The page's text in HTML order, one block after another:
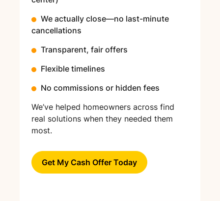
We actually close—no last-minute
cancellations
Transparent, fair offers
Flexible timelines
No commissions or hidden fees
We’ve helped homeowners across find
real solutions when they needed them
most.
Get My Cash Offer Today